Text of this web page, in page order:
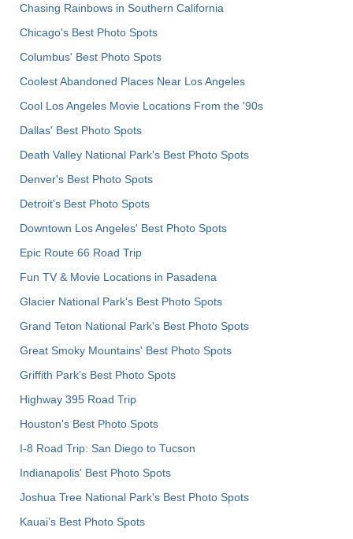
Chasing Rainbows in Southern California
Chicago's Best Photo Spots
Columbus' Best Photo Spots
Coolest Abandoned Places Near Los Angeles
Cool Los Angeles Movie Locations From the '90s
Dallas' Best Photo Spots
Death Valley National Park's Best Photo Spots
Denver's Best Photo Spots
Detroit's Best Photo Spots
Downtown Los Angeles' Best Photo Spots
Epic Route 66 Road Trip
Fun TV & Movie Locations in Pasadena
Glacier National Park's Best Photo Spots
Grand Teton National Park's Best Photo Spots
Great Smoky Mountains' Best Photo Spots
Griffith Park's Best Photo Spots
Highway 395 Road Trip
Houston's Best Photo Spots
I-8 Road Trip: San Diego to Tucson
Indianapolis' Best Photo Spots
Joshua Tree National Park's Best Photo Spots
Kauai’s Best Photo Spots